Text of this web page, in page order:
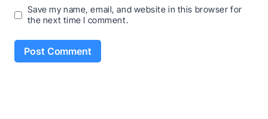
Save my name, email, and website in this browser for
the next time I comment.